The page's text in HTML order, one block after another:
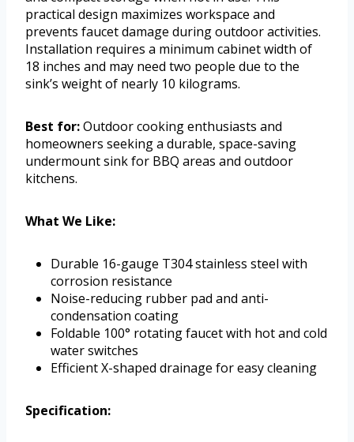
practical design maximizes workspace and
prevents faucet damage during outdoor activities.
Installation requires a minimum cabinet width of
18 inches and may need two people due to the
sink’s weight of nearly 10 kilograms.
Best for:Outdoor cooking enthusiasts and
homeowners seeking a durable, space-saving
undermount sink for BBQ areas and outdoor
kitchens.
What We Like:
Durable 16-gauge T304 stainless steel with
corrosion resistance
Noise-reducing rubber pad and anti-
condensation coating
Foldable 100° rotating faucet with hot and cold
water switches
Efficient X-shaped drainage for easy cleaning
Specification: